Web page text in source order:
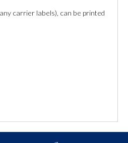
carrier labels), can be printed